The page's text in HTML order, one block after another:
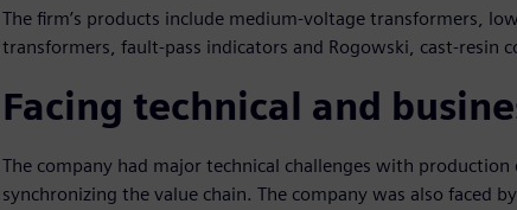
The firm’s products include medium-voltage transformers,
transformers, fault-pass indicators and Rogowski, cast-resin
Facing technical and
The company had major technical challenges with production
synchronizing the value chain. The company was also faced